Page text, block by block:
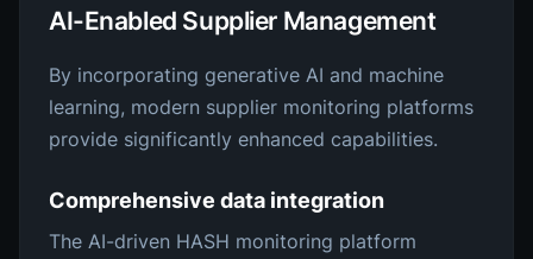
AI-Enabled Supplier Management
By incorporating generative AI and machine
learning, modern supplier monitoring platforms
provide significantly enhanced capabilities.
Comprehensive data integration
The AI-driven HASH monitoring platform